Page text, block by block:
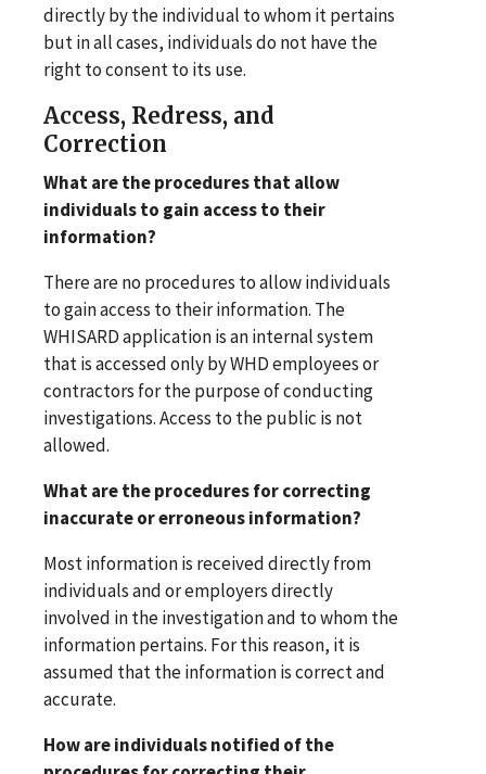
directly by the individual to whom it pertains
but in all cases, individuals do not have the
right to consent to its use.
Access, Redress, and
Correction
What are the procedures that allow
individuals to gain access to their
information?
There are no procedures to allow individuals
to gain access to their information. The
WHISARD application is an internal system
that is accessed only by WHD employees or
contractors for the purpose of conducting
investigations. Access to the public is not
allowed.
What are the procedures for correcting
inaccurate or erroneous information?
Most information is received directly from
individuals and or employers directly
involved in the investigation and to whom the
information pertains. For this reason, it is
assumed that the information is correct and
accurate.
How are individuals notified of the